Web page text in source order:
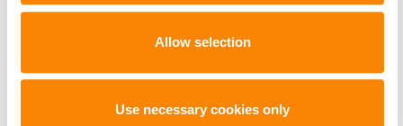
Allow selection
Use necessary cookies only
Submit Question to a speaker